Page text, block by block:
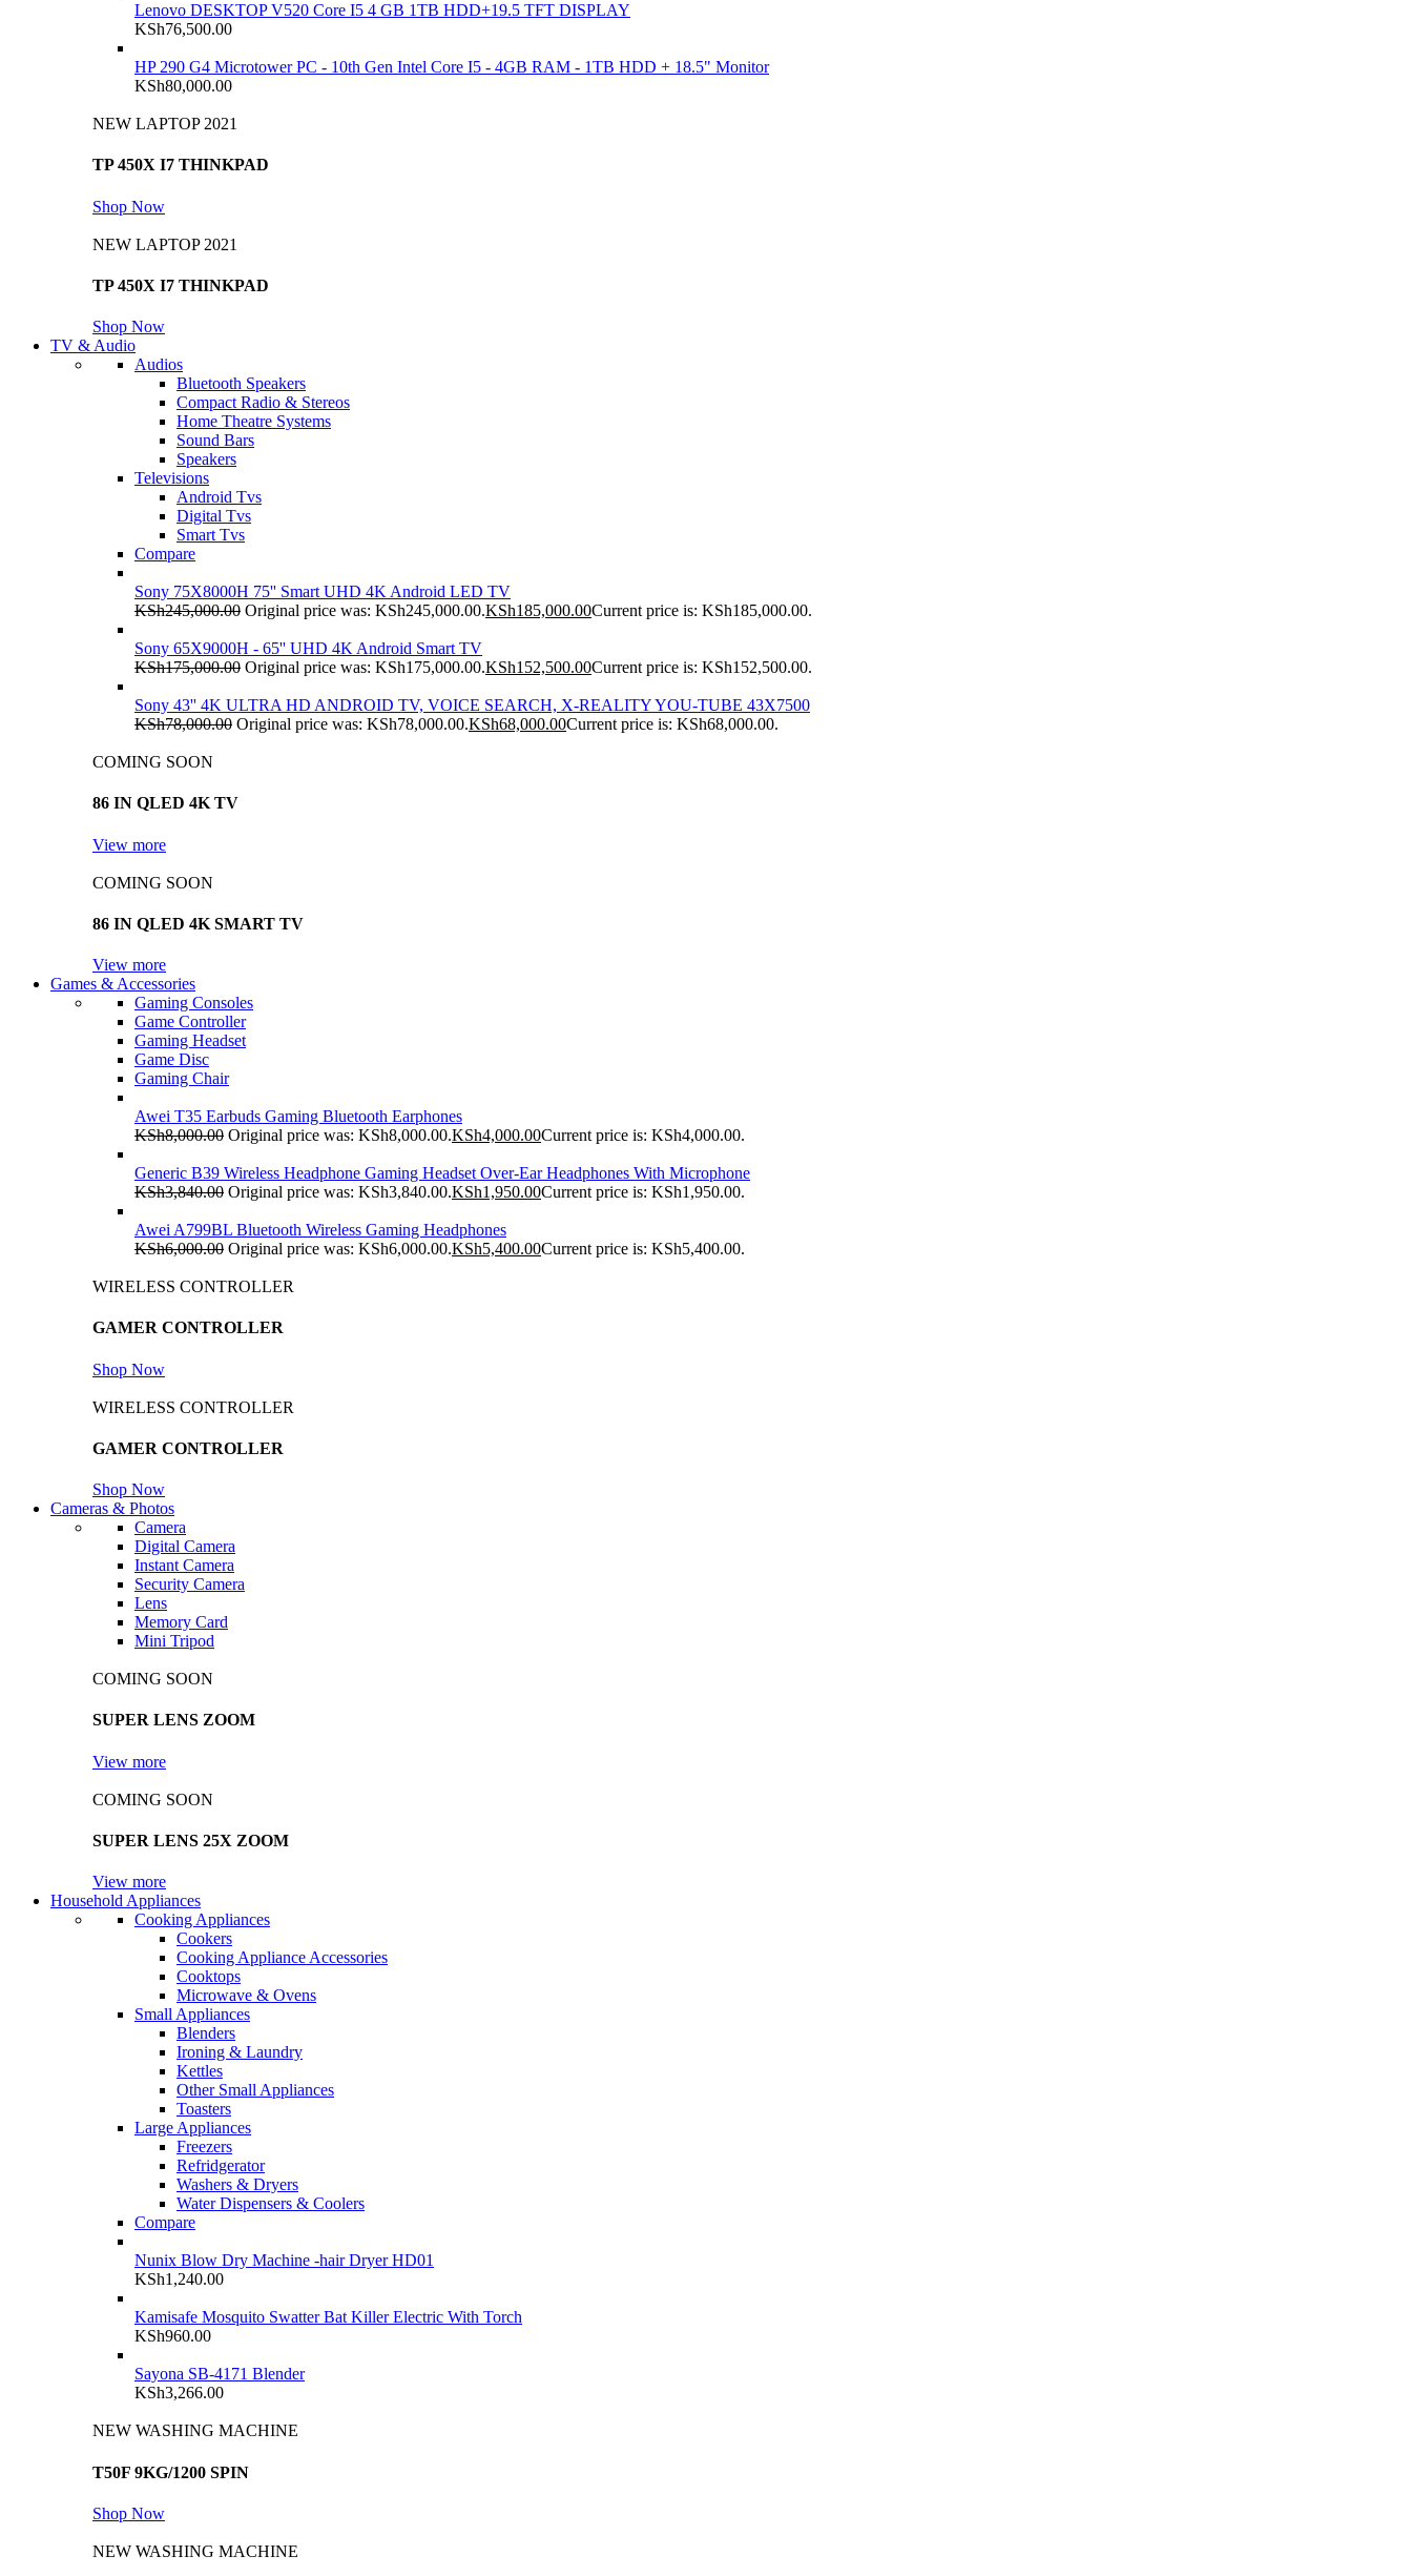
Lenovo DESKTOP V520 Core I5 4 GB 1TB HDD+19.5 TFT DISPLAY
KSh76,500.00
HP 290 G4 Microtower PC - 10th Gen Intel Core I5 - 4GB RAM - 1TB HDD + 18.5" Monitor
KSh80,000.00
NEW LAPTOP 2021
TP 450X I7 THINKPAD
Shop Now
NEW LAPTOP 2021
TP 450X I7 THINKPAD
Shop Now
TV & Audio
Audios
Bluetooth Speakers
Compact Radio & Stereos
Home Theatre Systems
Sound Bars
Speakers
Televisions
Android Tvs
Digital Tvs
Smart Tvs
Compare
Sony 75X8000H 75'' Smart UHD 4K Android LED TV
KSh245,000.00 Original price was: KSh245,000.00.KSh185,000.00Current price is: KSh185,000.00.
Sony 65X9000H - 65'' UHD 4K Android Smart TV
KSh175,000.00 Original price was: KSh175,000.00.KSh152,500.00Current price is: KSh152,500.00.
Sony 43'' 4K ULTRA HD ANDROID TV, VOICE SEARCH, X-REALITY YOU-TUBE 43X7500
KSh78,000.00 Original price was: KSh78,000.00.KSh68,000.00Current price is: KSh68,000.00.
COMING SOON
86 IN QLED 4K TV
View more
COMING SOON
86 IN QLED 4K SMART TV
View more
Games & Accessories
Gaming Consoles
Game Controller
Gaming Headset
Game Disc
Gaming Chair
Awei T35 Earbuds Gaming Bluetooth Earphones
KSh8,000.00 Original price was: KSh8,000.00.KSh4,000.00Current price is: KSh4,000.00.
Generic B39 Wireless Headphone Gaming Headset Over-Ear Headphones With Microphone
KSh3,840.00 Original price was: KSh3,840.00.KSh1,950.00Current price is: KSh1,950.00.
Awei A799BL Bluetooth Wireless Gaming Headphones
KSh6,000.00 Original price was: KSh6,000.00.KSh5,400.00Current price is: KSh5,400.00.
WIRELESS CONTROLLER
GAMER CONTROLLER
Shop Now
WIRELESS CONTROLLER
GAMER CONTROLLER
Shop Now
Cameras & Photos
Camera
Digital Camera
Instant Camera
Security Camera
Lens
Memory Card
Mini Tripod
COMING SOON
SUPER LENS ZOOM
View more
COMING SOON
SUPER LENS 25X ZOOM
View more
Household Appliances
Cooking Appliances
Cookers
Cooking Appliance Accessories
Cooktops
Microwave & Ovens
Small Appliances
Blenders
Ironing & Laundry
Kettles
Other Small Appliances
Toasters
Large Appliances
Freezers
Refridgerator
Washers & Dryers
Water Dispensers & Coolers
Compare
Nunix Blow Dry Machine -hair Dryer HD01
KSh1,240.00
Kamisafe Mosquito Swatter Bat Killer Electric With Torch
KSh960.00
Sayona SB-4171 Blender
KSh3,266.00
NEW WASHING MACHINE
T50F 9KG/1200 SPIN
Shop Now
NEW WASHING MACHINE